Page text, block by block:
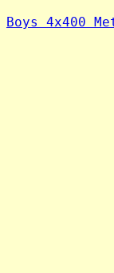
Boys 4x400